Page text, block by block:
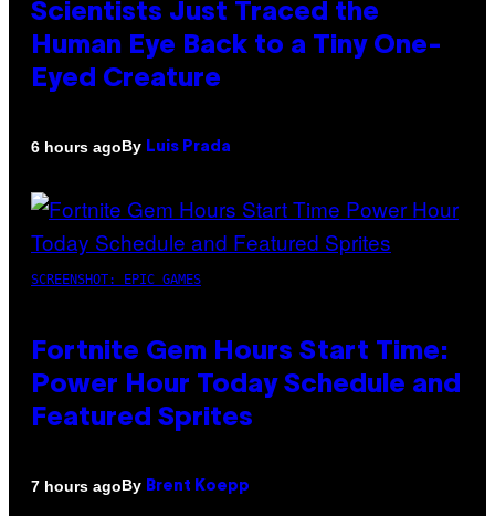
Scientists Just Traced the
Human Eye Back to a Tiny One-
Eyed Creature
6 hours agoBy Luis Prada
SCREENSHOT: EPIC GAMES
Fortnite Gem Hours Start Time:
Power Hour Today Schedule and
Featured Sprites
7 hours agoBy Brent Koepp